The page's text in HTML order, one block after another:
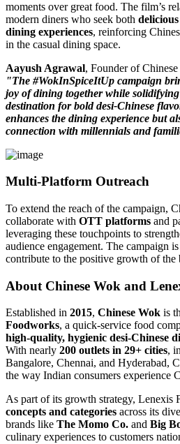
moments over great food. The film’s
modern diners who seek both
dining experiences, reinforcing
in the casual dining space.
Aayush Agrawal, Founder of
"The #WokInSpiceItUp campaign
joy of dining together while
destination for bold desi-Chinese
enhances the dining experience but
connection with millennials and
Multi-Platform Outreach
To extend the reach of the campaign,
collaborate with OTT platforms and
leveraging these touchpoints to
audience engagement. The campaign
contribute to the positive growth of the
About Chinese Wok and
Established in 2015, Chinese Wok is
Foodworks, a quick-service food
high-quality, hygienic desi-Chinese
With nearly 200 outlets in 29+ cities,
Bangalore, Chennai, and Hyderabad,
the way Indian consumers experience
As part of its growth strategy, Lenexis
concepts and categories across its
brands like The Momo Co. and Big
culinary experiences to customers